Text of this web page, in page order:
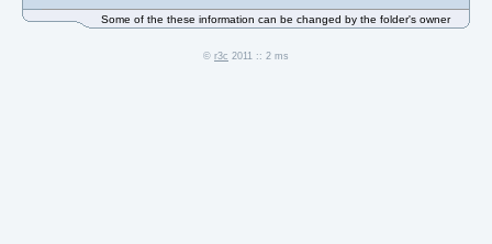
Some of the these information can be changed by the folder's owner
© r3c 2011 :: 2 ms